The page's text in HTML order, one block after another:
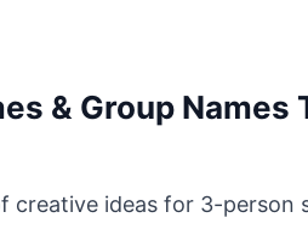
& Group Names
creative ideas for 3-person